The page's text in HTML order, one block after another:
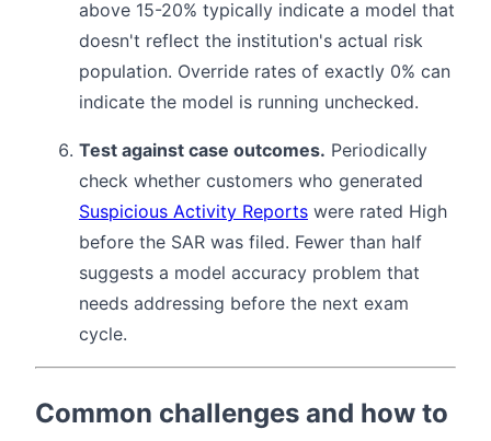
above 15-20% typically indicate a model that
doesn't reflect the institution's actual risk
population. Override rates of exactly 0% can
indicate the model is running unchecked.
Test against case outcomes. Periodically
check whether customers who generated
Suspicious Activity Reports were rated High
before the SAR was filed. Fewer than half
suggests a model accuracy problem that
needs addressing before the next exam
cycle.
Common challenges and how to